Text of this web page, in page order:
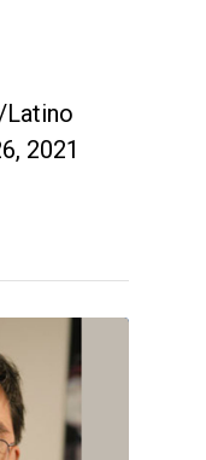
Latino
2021